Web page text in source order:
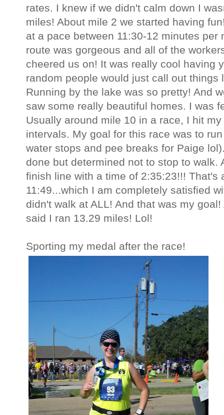
rates. I knew if we didn't calm down I
miles! About mile 2 we started having
at a pace between 11:30-12 minutes per
route was gorgeous and all of the
cheered us on! It was really cool having
random people would just call out things
Running by the lake was so pretty! And
saw some really beautiful homes. I was
Usually around mile 10 in a race, I hit
intervals. My goal for this race was to
water stops and pee breaks for Paige
done but determined not to stop to walk.
finish line with a time of 2:35:23!!! That's
11:49...which I am completely satisfied
didn't walk at ALL! And that was my
said I ran 13.29 miles! Lol!
Sporting my medal after the race!